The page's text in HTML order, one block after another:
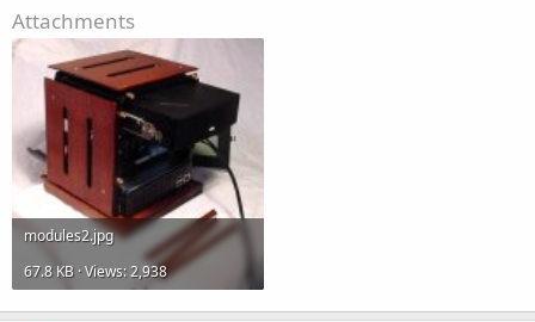
Attachments
modules2.jpg
67.8 KB · Views: 2,938